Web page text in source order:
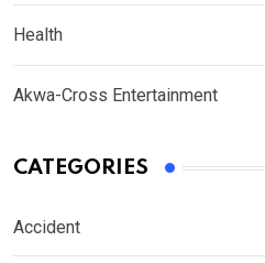
Health
Akwa-Cross Entertainment
CATEGORIES
Accident